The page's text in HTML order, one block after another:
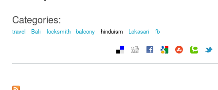
Categories:
travel Bali locksmith balcony hinduism Lokasari fb